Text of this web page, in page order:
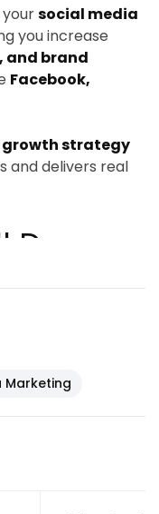
social media
you increase
and brand
Facebook,
strategy
and delivers real
Marketing